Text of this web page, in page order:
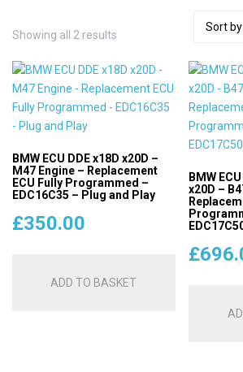
Showing all 2 results
popularity
BMW ECU DDE x18D x20D –
M47 Engine – Replacement
ECU Fully Programmed –
EDC16C35 – Plug and Play
£350.00
ADD TO BASKET
BMW
x20D –
£